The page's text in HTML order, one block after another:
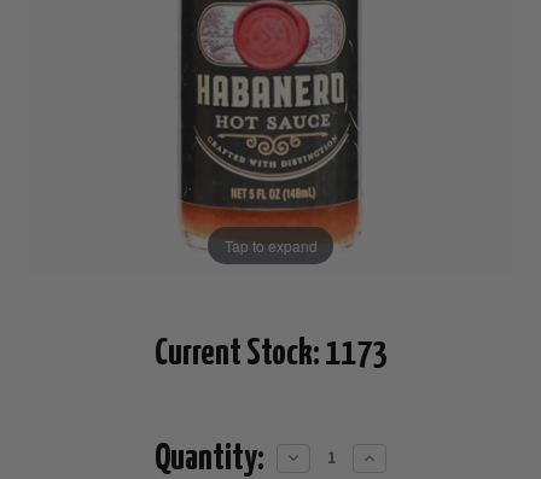
Tap to expand
Current Stock: 1173
Quantity:
Decrease
Increase